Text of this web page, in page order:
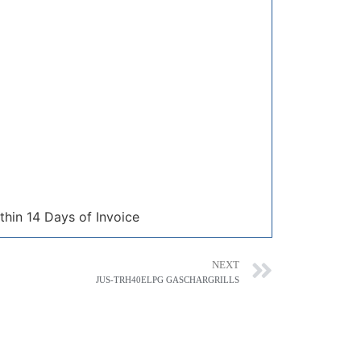
14 Days of Invoice
NEXT
JUS-TRH40ELPG GASCHARGRILLS